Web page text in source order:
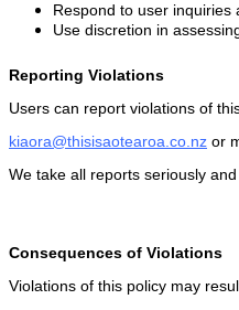
Respond to user inquiries
Use discretion in
Reporting Violations
Users can report violations of
kiaora@thisisaotearoa.co.nz or
We take all reports seriously
Consequences of Violations
Violations of this policy may